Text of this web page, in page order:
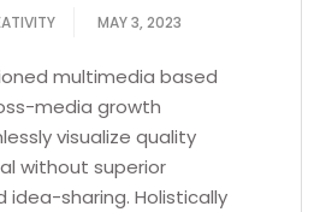
MAY 3, 2023
multimedia based
media growth
visualize quality
without superior
idea-sharing. Holistically